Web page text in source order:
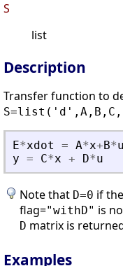
S
list
Description
Transfer function to
E*xdot = A*x+B*u
y = C*x + D*u
Note that D=0 if
flag="withD" is
D matrix is
Examples